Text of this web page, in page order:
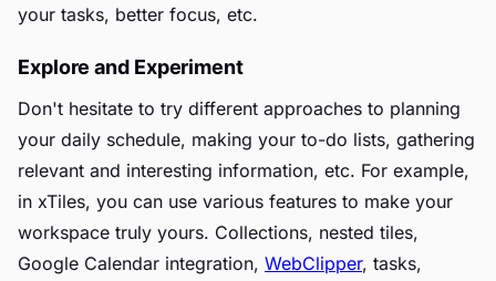
your tasks, better focus, etc.
Explore and Experiment
Don't hesitate to try different approaches to planning
your daily schedule, making your to-do lists, gathering
relevant and interesting information, etc. For example,
in xTiles, you can use various features to make your
workspace truly yours. Collections, nested tiles,
Google Calendar integration, WebClipper, tasks,